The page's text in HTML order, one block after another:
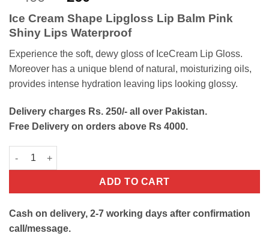
customer
ratings
price
was:
₨400.
price
is:
₨260.
Ice Cream Shape Lipgloss Lip Balm Pink
Shiny Lips Waterproof
Experience the soft, dewy gloss of IceCream Lip Gloss.
Moreover has a unique blend of natural, moisturizing oils,
provides intense hydration leaving lips looking glossy.
Delivery charges Rs. 250/- all over Pakistan.
Free Delivery on orders above Rs 4000.
Ice Cream Lip Gloss quantity
ADD TO CART
Cash on delivery, 2-7 working days after confirmation
call/message.